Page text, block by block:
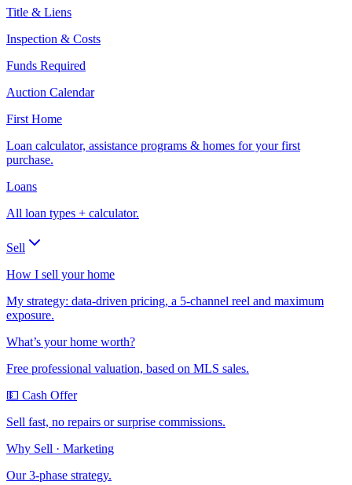
Title & Liens
Inspection & Costs
Funds Required
Auction Calendar
First Home
Loan calculator, assistance programs & homes for your first
purchase.
Loans
All loan types + calculator.
Sell
How I sell your home
My strategy: data-driven pricing, a 5-channel reel and maximum
exposure.
What’s your home worth?
Free professional valuation, based on MLS sales.
💵 Cash Offer
Sell fast, no repairs or surprise commissions.
Why Sell · Marketing
Our 3-phase strategy.